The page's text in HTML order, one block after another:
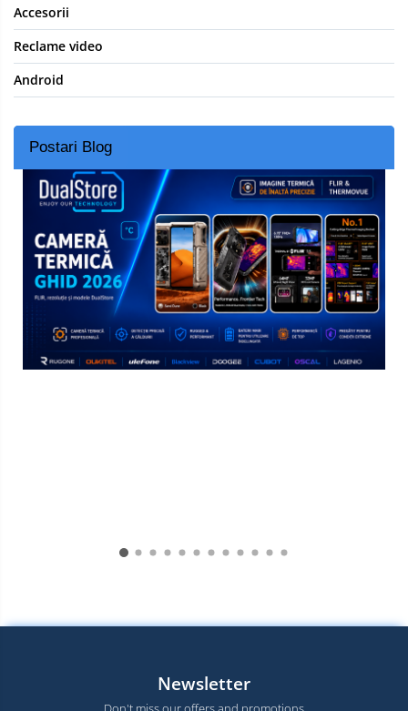
Accesorii
Reclame video
Android
Postari Blog
Newsletter